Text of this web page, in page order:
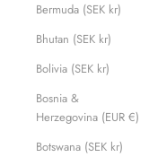
Bermuda (SEK kr)
Bhutan (SEK kr)
Bolivia (SEK kr)
Bosnia &
Herzegovina (EUR €)
Botswana (SEK kr)